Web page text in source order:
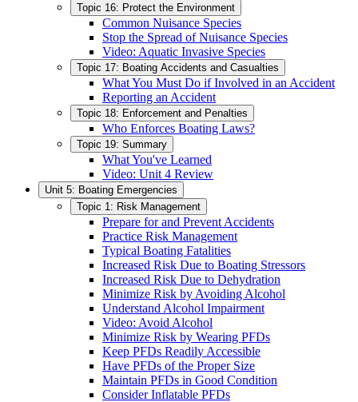
Topic 16: Protect the Environment
Common Nuisance Species
Stop the Spread of Nuisance Species
Video: Aquatic Invasive Species
Topic 17: Boating Accidents and Casualties
What You Must Do if Involved in an Accident
Reporting an Accident
Topic 18: Enforcement and Penalties
Who Enforces Boating Laws?
Topic 19: Summary
What You've Learned
Video: Unit 4 Review
Unit 5: Boating Emergencies
Topic 1: Risk Management
Prepare for and Prevent Accidents
Practice Risk Management
Typical Boating Fatalities
Increased Risk Due to Boating Stressors
Increased Risk Due to Dehydration
Minimize Risk by Avoiding Alcohol
Understand Alcohol Impairment
Video: Avoid Alcohol
Minimize Risk by Wearing PFDs
Keep PFDs Readily Accessible
Have PFDs of the Proper Size
Maintain PFDs in Good Condition
Consider Inflatable PFDs